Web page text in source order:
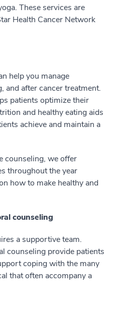
These services are
Health Cancer Network
help you manage
and after cancer treatment.
patients optimize their
and healthy eating aids
achieve and maintain a
counseling, we offer
throughout the year
how to make healthy and
counseling
a supportive team.
counseling provide patients
coping with the many
that often accompany a